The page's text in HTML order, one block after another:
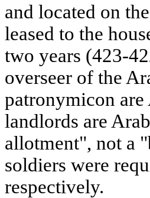
and located on
leased to the
two years (423-
overseer of the
patronymicon
landlords are
allotment", not a
soldiers were
respectively.